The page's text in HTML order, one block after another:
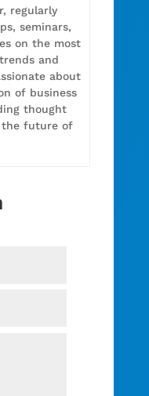
regularly
seminars,
on the most
and
about
of business
thought
the future of